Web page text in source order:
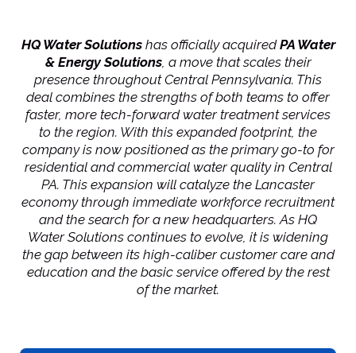
HQ Water Solutionshas officially acquiredPA Water
& Energy Solutions, a move that scales their
presence throughout Central Pennsylvania. This
deal combines the strengths of both teams to offer
faster, more tech-forward water treatment services
to the region. With this expanded footprint, the
company is now positioned as the primary go-to for
residential and commercial water quality in Central
PA. This expansion will catalyze the Lancaster
economy through immediate workforce recruitment
and the search for a new headquarters. As HQ
Water Solutions continues to evolve, it is widening
the gap between its high-caliber customer care and
education and the basic service offered by the rest
of the market.